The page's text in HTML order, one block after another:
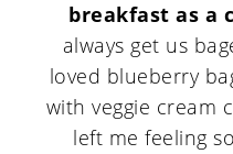
breakfast as a
always get us
loved blueberry
with veggie cream
left me feeling